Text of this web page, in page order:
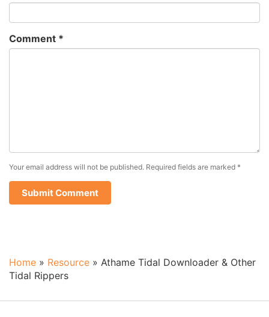
Comment *
Your email address will not be published. Required fields are marked *
Home » Resource » Athame Tidal Downloader & Other
Tidal Rippers